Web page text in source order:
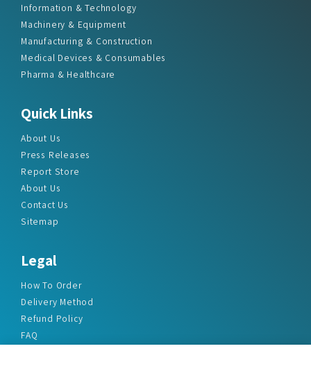
Information & Technology
Machinery & Equipment
Manufacturing & Construction
Medical Devices & Consumables
Pharma & Healthcare
Quick Links
About Us
Press Releases
Report Store
About Us
Contact Us
Sitemap
Legal
How To Order
Delivery Method
Refund Policy
FAQ